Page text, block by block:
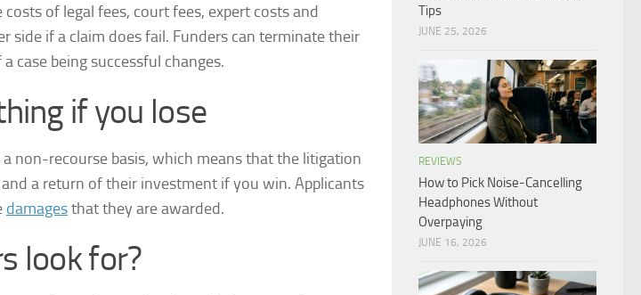
of legal fees, court fees, expert costs and
side if a claim does fail. Funders can terminate their
case being successful changes.
if you lose
non-recourse basis, which means that the litigation
a return of their investment if you win. Applicants
damagesthat they are awarded.
look for?
Tips
JUNE 25, 2026
REVIEWS
How to Pick Noise-Cancelling
Headphones Without
Overpaying
JUNE 16, 2026